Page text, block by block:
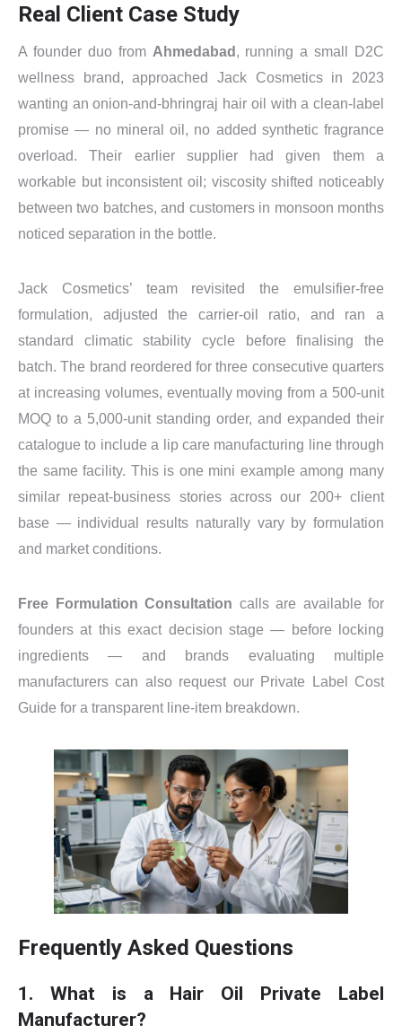
Real Client Case Study
A founder duo from Ahmedabad , running a small D2C
wellness brand, approached Jack Cosmetics in 2023
wanting an onion-and-bhringraj hair oil with a clean-label
promise — no mineral oil, no added synthetic fragrance
overload. Their earlier supplier had given them a
workable but inconsistent oil; viscosity shifted noticeably
between two batches, and customers in monsoon months
noticed separation in the bottle.
Jack Cosmetics’ team revisited the emulsifier-free
formulation, adjusted the carrier-oil ratio, and ran a
standard climatic stability cycle before finalising the
batch. The brand reordered for three consecutive quarters
at increasing volumes, eventually moving from a 500-unit
MOQ to a 5,000-unit standing order, and expanded their
catalogue to include a lip care manufacturing line through
the same facility. This is one mini example among many
similar repeat-business stories across our 200+ client
base — individual results naturally vary by formulation
and market conditions.
Free Formulation Consultation calls are available for
founders at this exact decision stage — before locking
ingredients — and brands evaluating multiple
manufacturers can also request our Private Label Cost
Guide for a transparent line-item breakdown.
Frequently Asked Questions
1. What is a Hair Oil Private Label
Manufacturer?